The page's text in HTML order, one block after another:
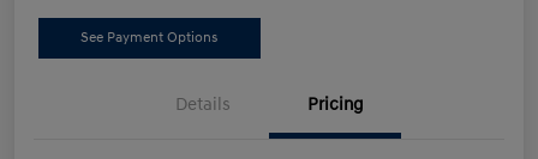
See Payment Options
Details Pricing